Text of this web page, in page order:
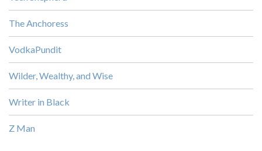
The Anchoress
VodkaPundit
Wilder, Wealthy, and Wise
Writer in Black
Z Man